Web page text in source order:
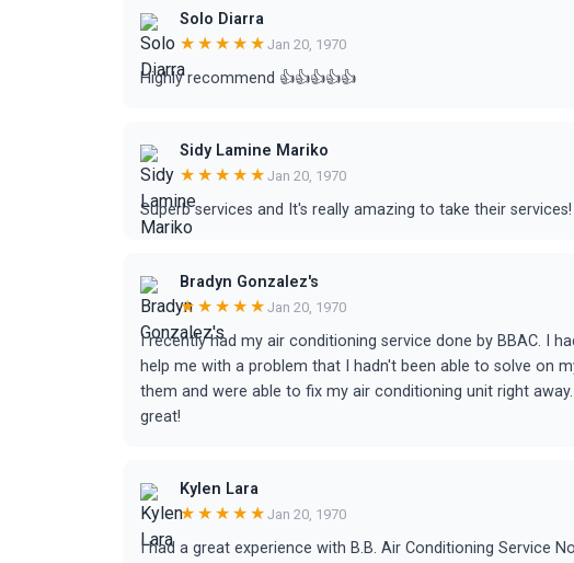
Solo Diarra
★★★★★ Jan 20, 1970
Highly recommend 👍👍👍👍👍
Sidy Lamine Mariko
★★★★★ Jan 20, 1970
Superb services and It's really amazing to take their services!
Bradyn Gonzalez's
★★★★★ Jan 20, 1970
I recently had my air conditioning service done by BBAC. I
help me with a problem that I hadn't been able to solve on
them and were able to fix my air conditioning unit right
great!
Kylen Lara
★★★★★ Jan 20, 1970
I had a great experience with B.B. Air Conditioning Service